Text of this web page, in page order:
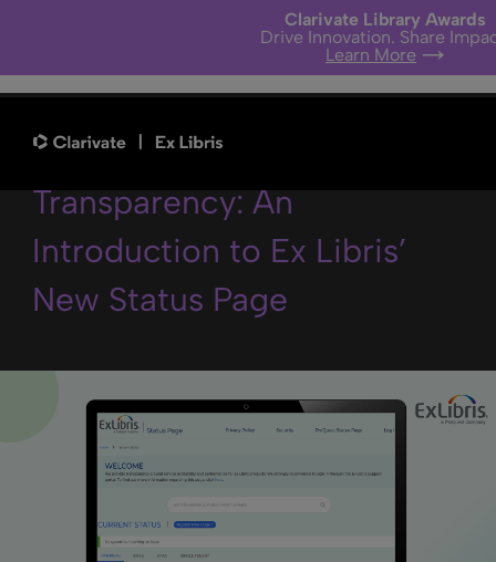
Clarivate Library Awards
Drive Innovation. Share
Learn More
It’s All About Data
Transparency: An
Introduction to Ex Libris’
New Status Page